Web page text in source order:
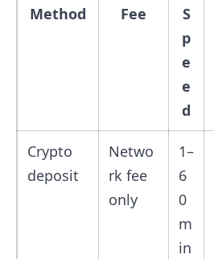
Method Fee
S
p
e
e
d
Crypto
deposit
Netwo
rk fee
only
1–
6
0
m
in